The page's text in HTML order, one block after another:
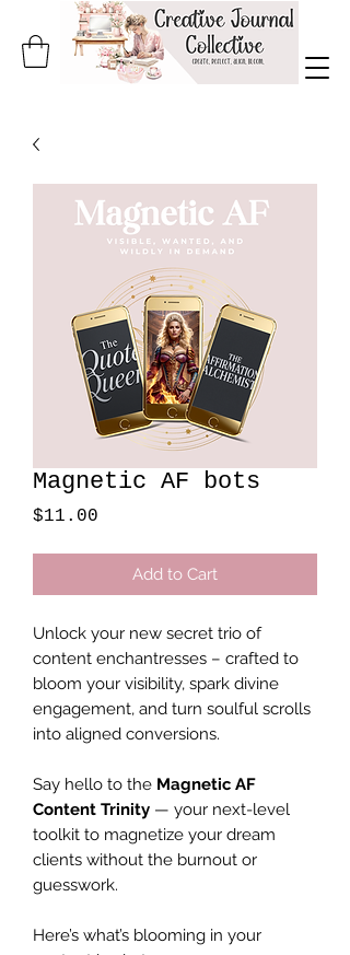
Magnetic AF bots
$11.00
Add to Cart
Unlock your new secret trio of
content enchantresses – crafted to
bloom your visibility, spark divine
engagement, and turn soulful scrolls
into aligned conversions.
Say hello to the Magnetic AF
Content Trinity — your next-level
toolkit to magnetize your dream
clients without the burnout or
guesswork.
Here’s what’s blooming in your